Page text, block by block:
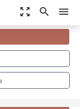
zoom_out_map search menu